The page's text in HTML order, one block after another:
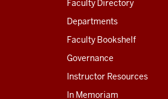
Faculty Directory
Departments
Faculty Bookshelf
Governance
Instructor Resources
In Memoriam